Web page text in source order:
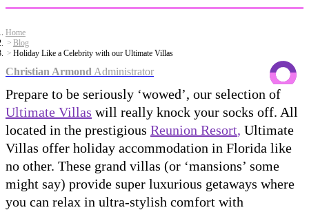
Home
Blog
Holiday Like a Celebrity with our Ultimate Villas
Christian Armond Administrator
Prepare to be seriously ‘wowed’, our selection of
Ultimate Villas will really knock your socks off. All
located in the prestigious Reunion Resort, Ultimate
Villas offer holiday accommodation in Florida like
no other. These grand villas (or ‘mansions’ some
might say) provide super luxurious getaways where
you can relax in ultra-stylish comfort with